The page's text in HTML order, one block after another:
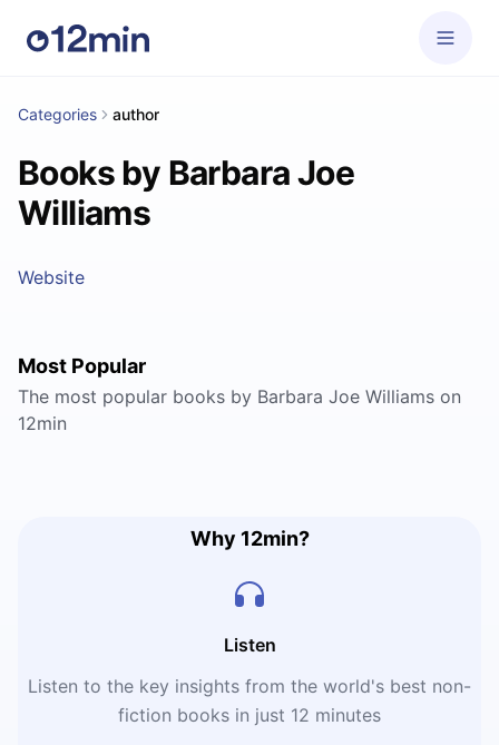
Categories author
Books by Barbara Joe
Williams
Website
Most Popular
The most popular books by Barbara Joe Williams on
12min
Why 12min?
Listen
Listen to the key insights from the world's best non-
fiction books in just 12 minutes